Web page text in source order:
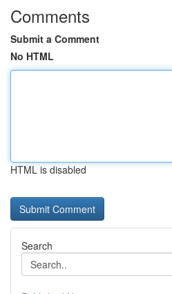
Comments
Submit a Comment
No HTML
HTML is disabled
Search